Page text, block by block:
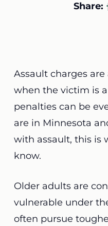
Share:
Assault charges
when the victim is a
penalties can be
are in Minnesota
with assault, this is
know.
Older adults are
vulnerable under
often pursue